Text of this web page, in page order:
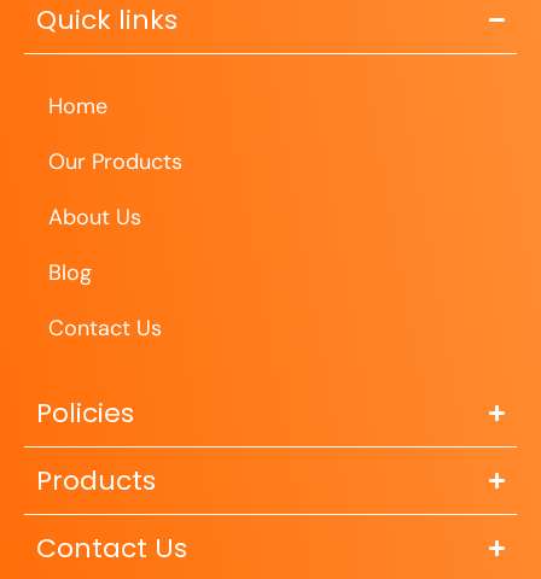
Quick links
Home
Our Products
About Us
Blog
Contact Us
Policies
Products
Contact Us